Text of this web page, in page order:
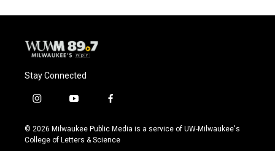
Stay Connected
i
s
t
y
u
t
f
c
e
© 2026 Milwaukee Public Media is a service of UW-Milwaukee's
College of Letters & Science